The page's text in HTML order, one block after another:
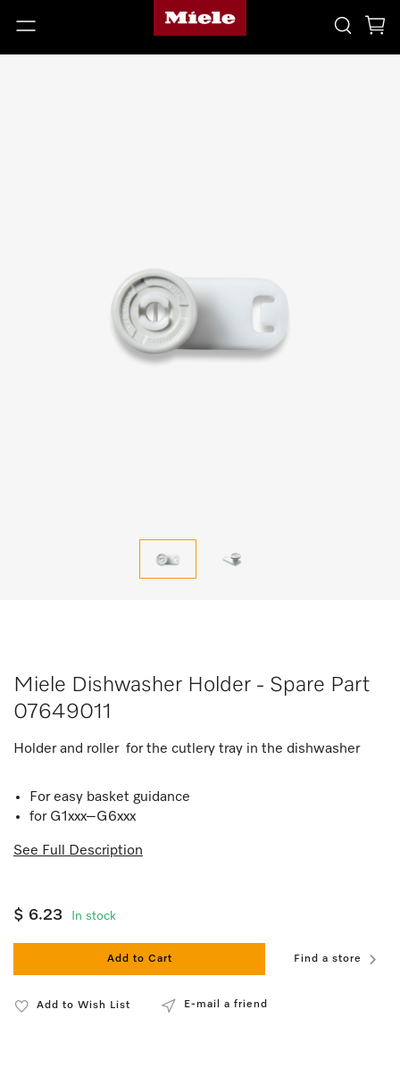
Miele Dishwasher Holder - Spare Part
07649011
Holder and roller for the cutlery tray in the dishwasher
For easy basket guidance
for G1xxx–G6xxx
See Full Description
$ 6.23 In stock
Add to Cart Find a store
Add to Wish List E-mail a friend